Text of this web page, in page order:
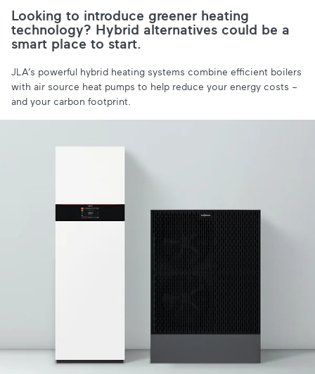
Looking to introduce greener heating
technology? Hybrid alternatives could be a
smart place to start.
JLA’s powerful hybrid heating systems combine efficient boilers
with air source heat pumps to help reduce your energy costs –
and your carbon footprint.